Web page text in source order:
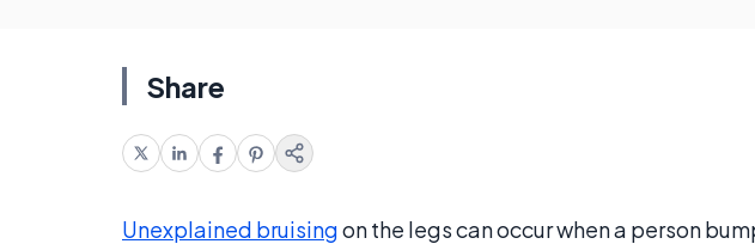
Share
Unexplained bruisingon the legs can occur when a person